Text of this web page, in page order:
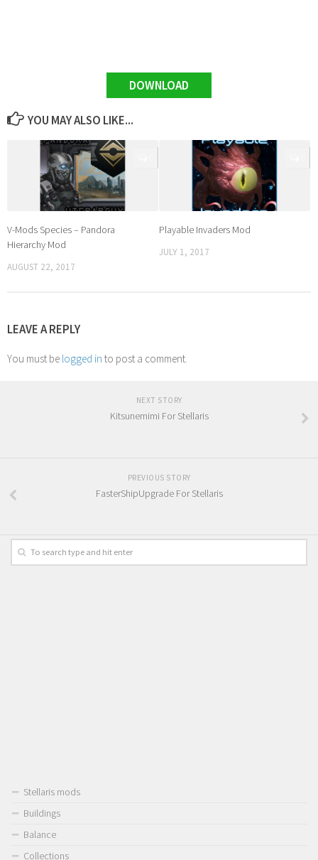
DOWNLOAD
YOU MAY ALSO LIKE...
V-Mods Species – Pandora
Hierarchy Mod
AUGUST 22, 2017
Playable Invaders Mod
JULY 1, 2017
LEAVE A REPLY
You must be logged in to post a comment.
NEXT STORY
Kitsunemimi For Stellaris
PREVIOUS STORY
FasterShipUpgrade For Stellaris
Stellaris mods
Buildings
Balance
Collections